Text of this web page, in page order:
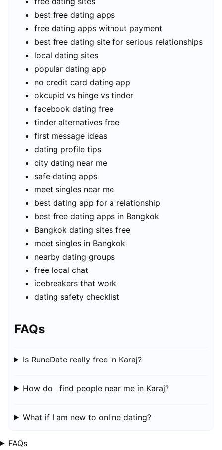
best free dating apps
free dating apps without payment
best free dating site for serious relationships
local dating sites
popular dating app
no credit card dating app
okcupid vs hinge vs tinder
facebook dating free
tinder alternatives free
first message ideas
dating profile tips
city dating near me
safe dating apps
meet singles near me
best dating app for a relationship
best free dating apps in Bangkok
Bangkok dating sites free
meet singles in Bangkok
nearby dating groups
free local chat
icebreakers that work
dating safety checklist
FAQs
Is RuneDate really free in Karaj?
How do I find people near me in Karaj?
What if I am new to online dating?
FAQs